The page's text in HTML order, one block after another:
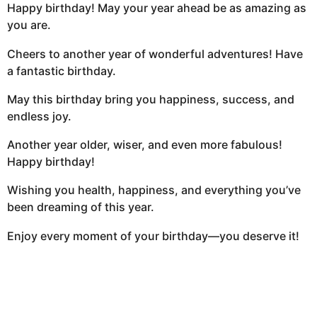
Happy birthday! May your year ahead be as amazing as
you are.
Cheers to another year of wonderful adventures! Have
a fantastic birthday.
May this birthday bring you happiness, success, and
endless joy.
Another year older, wiser, and even more fabulous!
Happy birthday!
Wishing you health, happiness, and everything you’ve
been dreaming of this year.
Enjoy every moment of your birthday—you deserve it!